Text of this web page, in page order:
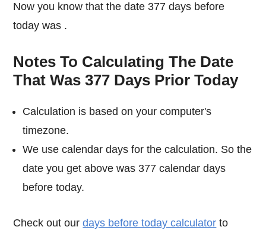
Now you know that the date 377 days before
today was .
Notes To Calculating The Date
That Was 377 Days Prior Today
Calculation is based on your computer's
timezone.
We use calendar days for the calculation. So the
date you get above was 377 calendar days
before today.
Check out ourdays before today calculator to